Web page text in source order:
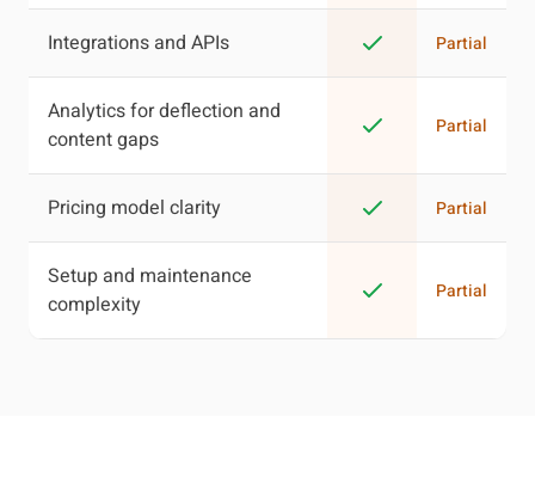
Integrations and APIs Partial
Analytics for deflection and
content gaps
Partial
Pricing model clarity Partial
Setup and maintenance
complexity
Partial